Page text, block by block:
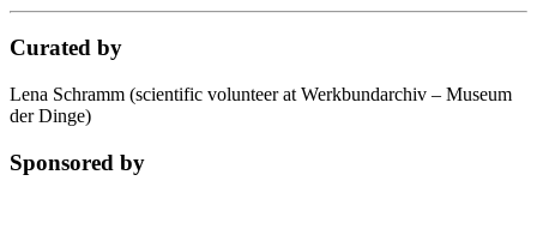
Curated by
Lena Schramm (scientific volunteer at Werkbundarchiv – Museum
der Dinge)
Sponsored by